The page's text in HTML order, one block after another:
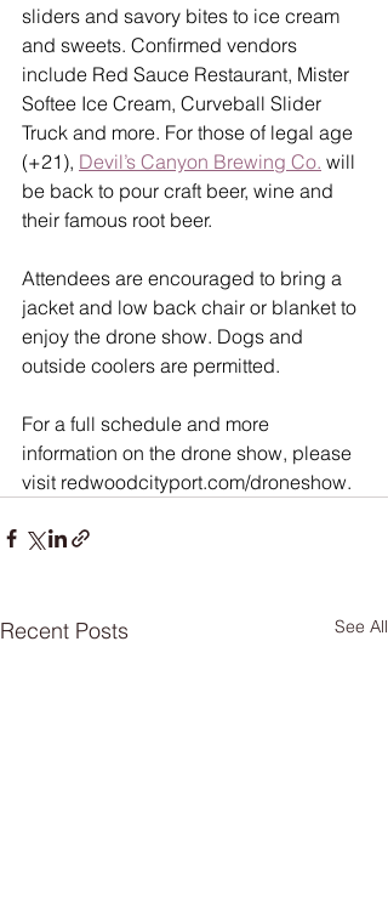
sliders and savory bites to ice cream
and sweets. Confirmed vendors
include Red Sauce Restaurant, Mister
Softee Ice Cream, Curveball Slider
Truck and more. For those of legal age
(+21), Devil’s Canyon Brewing Co. will
be back to pour craft beer, wine and
their famous root beer.
Attendees are encouraged to bring a
jacket and low back chair or blanket to
enjoy the drone show. Dogs and
outside coolers are permitted.
For a full schedule and more
information on the drone show, please
visit redwoodcityport.com/droneshow.
Recent Posts See All